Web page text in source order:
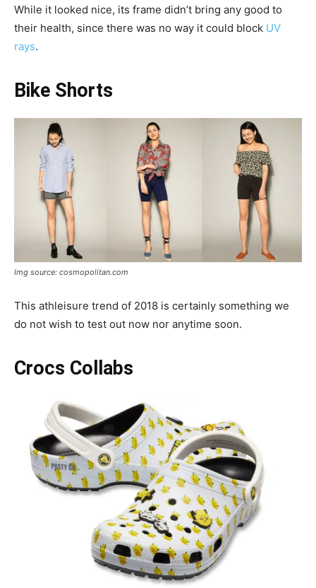
While it looked nice, its frame didn’t bring any good to
their health, since there was no way it could block UV
rays.
Bike Shorts
Img source: cosmopolitan.com
This athleisure trend of 2018 is certainly something we
do not wish to test out now nor anytime soon.
Crocs Collabs